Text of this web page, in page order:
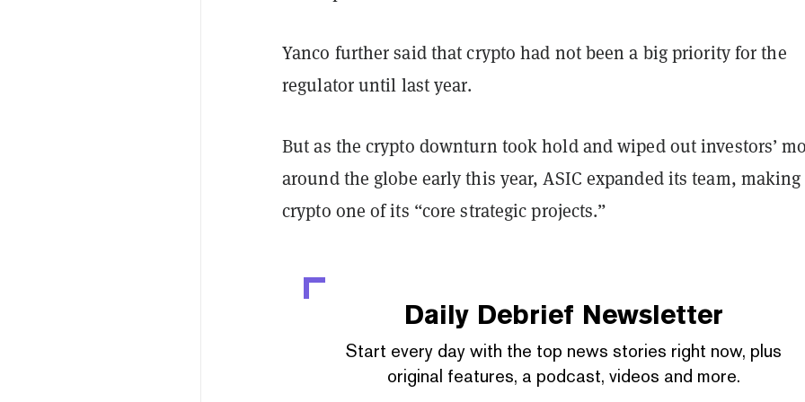
Yanco further said that crypto had not been a big priority for the
regulator until last year.
But as the crypto downturn took hold and wiped out investors’
around the globe early this year, ASIC expanded its team, making
crypto one of its “core strategic projects.”
Daily Debrief Newsletter
Start every day with the top news stories right now, plus
original features, a podcast, videos and more.